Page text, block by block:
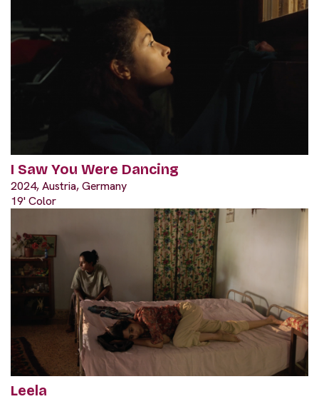
I Saw You Were Dancing
2024, Austria, Germany
19' Color
Leela